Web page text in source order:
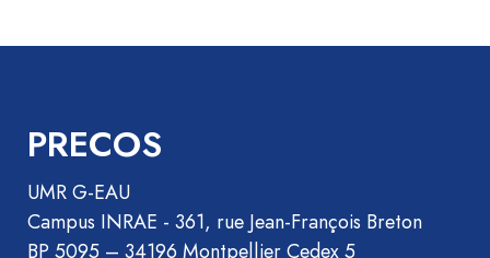
Book
des
communications
Book
Report
Pre-
PRECOS
UMR G-EAU
Campus INRAE - 361, rue Jean-François Breton
BP 5095 – 34196 Montpellier Cedex 5